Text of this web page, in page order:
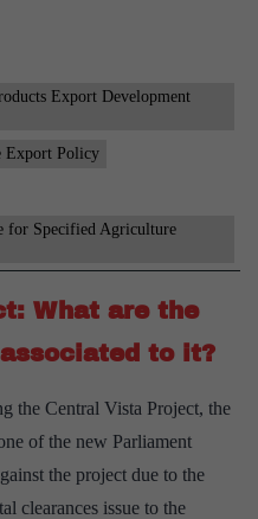
challenges
solutions
Export Development
Export Policy
for Specified Agriculture
What are the
to it?
the Central Vista Project, the
of the new Parliament
the project due to the
clearances issue to the